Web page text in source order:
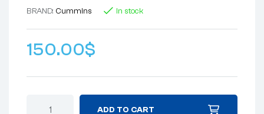
BRAND: Cummins In stock
150.00$
ADD TO CART